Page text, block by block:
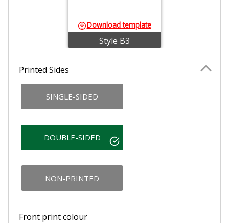
Download template
Style B3
Printed Sides
SINGLE-SIDED
DOUBLE-SIDED
NON-PRINTED
Front print colour